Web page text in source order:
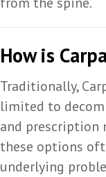
How is
Traditionally,
limited to
and prescription
these options
underlying